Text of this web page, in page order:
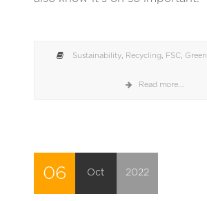
Sustainability Recycling FSC Green
Read more...
06 Oct 2022